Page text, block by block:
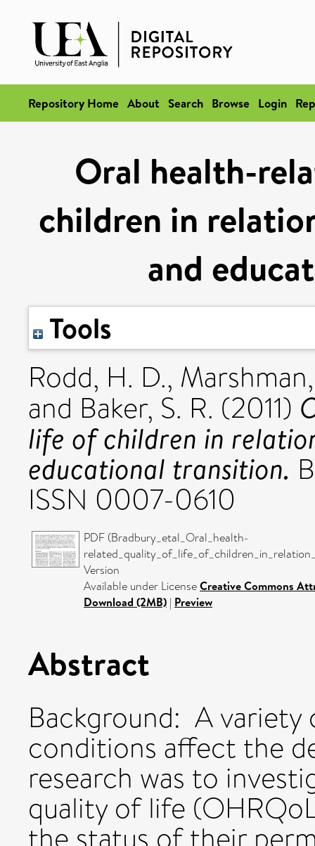
Repository Home About Search Browse Login
Oral health-
children in
and
Tools
Rodd, H. D.,
and Baker, S. R. (2011)
life of children in
educational transition.
ISSN 0007-0610
PDF (Bradbury_etal_Oral_health-
Version
Available under LicenseCreative Commons
Download (2MB) | Preview
Abstract
Background: A
conditions affect the
research was to
quality of life